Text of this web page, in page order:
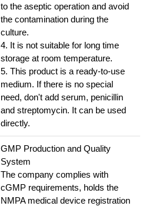
to the aseptic operation and avoid
the contamination during the
culture.
4. It is not suitable for long time
storage at room temperature.
5. This product is a ready-to-use
medium. If there is no special
need, don't add serum, penicillin
and streptomycin. It can be used
directly.
GMP Production and Quality
System
The company complies with
cGMP requirements, holds the
NMPA medical device registration